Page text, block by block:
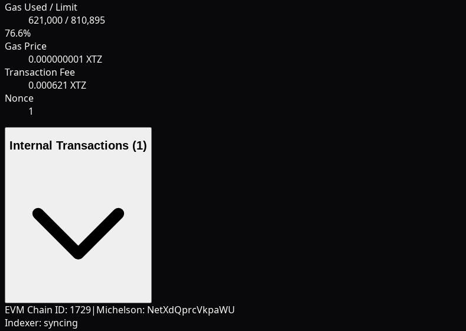
Gas Used / Limit
621,000/810,895
76.6%
Gas Price
0.000000001 XTZ
Transaction Fee
0.000621 XTZ
Nonce
1
Internal Transactions (1)
EVM Chain ID: 1729| Michelson: NetXdQprcVkpaWU
Indexer: syncing